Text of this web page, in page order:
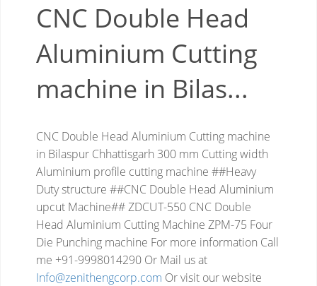
CNC Double Head
Aluminium Cutting
machine in Bilas...
CNC Double Head Aluminium Cutting machine
in Bilaspur Chhattisgarh 300 mm Cutting width
Aluminium profile cutting machine ##Heavy
Duty structure ##CNC Double Head Aluminium
upcut Machine##ZDCUT-550 CNC Double
Head Aluminium Cutting Machine ZPM-75 Four
Die Punching machine For more information Call
me +91-9998014290 Or Mail us at
Info@zenithengcorp.com Or visit our website